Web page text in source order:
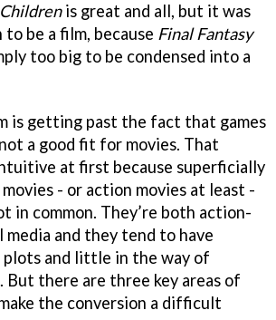
is great and all, but it was
be a film, because Final Fantasy
too big to be condensed into a
is getting past the fact that games
a good fit for movies. That
at first because superficially
movies - or action movies at least -
in common. They’re both action-
and they tend to have
and little in the way of
But there are three key areas of
the conversion a difficult